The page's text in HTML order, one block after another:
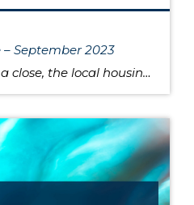
September 2023
As summer draws to a close, the local housing market remains somewhat unsettled. This is due to persistently high interest rates that have caused buyers to pause and sellers to hold onto their pandemic-era mortgage rates, as well as low inventory increasing competition for the available listings. Sold home prices in some areas have begun […]